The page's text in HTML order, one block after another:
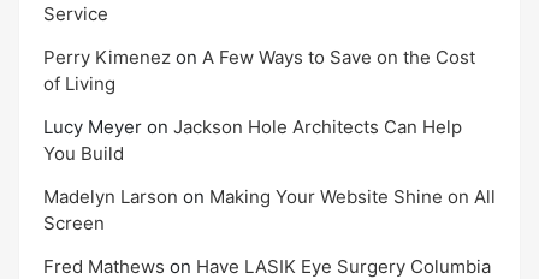
Service
Perry Kimenez on A Few Ways to Save on the Cost
of Living
Lucy Meyer on Jackson Hole Architects Can Help
You Build
Madelyn Larson on Making Your Website Shine on All
Screen
Fred Mathews on Have LASIK Eye Surgery Columbia